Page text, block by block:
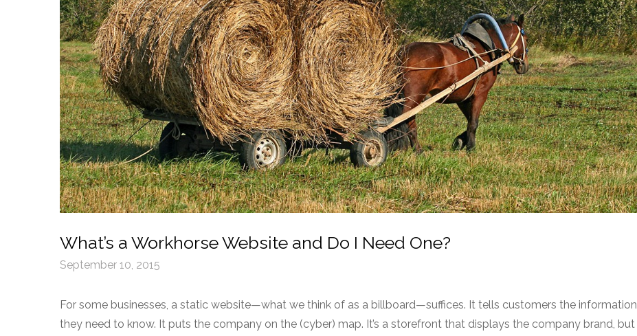
What’s a Workhorse Website and Do I Need One?
September 10, 2015
For some businesses, a static website—what we think of as a billboard—suffices. It tells customers the information
they need to know. It puts the company on the (cyber) map. It’s a storefront that displays the company brand, but